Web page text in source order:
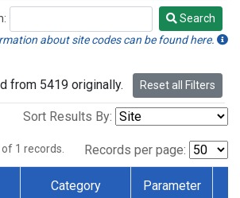
Search
about site codes can be found here.
from 5419 originally. Reset all Filters
Sort Results By:
of 1 records. Records per page:
Category Parameter